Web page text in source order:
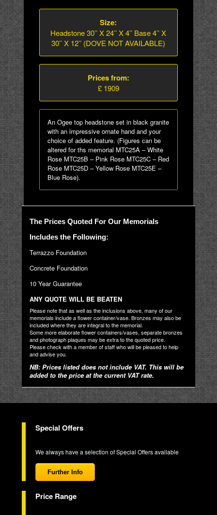
Size:
Headstone 30’’ X 24’’ X 4’’ Base 4’’ X
30’’ X 12’’ (DOVE NOT AVAILABLE)
Prices from:
£ 1909
An Ogee top headstone set in black granite
with an impressive ornate hand and your
choice of added feature. (Figures can be
altered for ths memorial MTC25A – White
Rose MTC25B – Pink Rose MTC25C – Red
Rose MTC25D – Yellow Rose MTC25E –
Blue Rose).
The Prices Quoted For Our Memorials
Includes the Following:
Terrazzo Foundation
Concrete Foundation
10 Year Guarantee
ANY QUOTE WILL BE BEATEN
Please note that as well as the inclusions above, many of our
memorials include a flower container/vase. Bronzes may also be
included where they are integral to the memorial.
Some more elaborate flower containers/vases, separate bronzes
and photograph plaques may be extra to the quoted price.
Please check with a member of staff who will be pleased to help
and advise you.
NB: Prices listed does not include VAT. This will be
added to the price at the current VAT rate.
Special Offers
We always have a selection of Special Offers available
Further Info
Price Range